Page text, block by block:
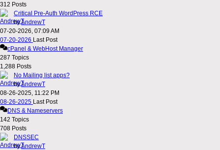
312 Posts
Critical Pre-Auth WordPress RCE
byAndrewT
07-20-2026, 07:09 AM
07-20-2026 Last Post
cPanel & WebHost Manager
287 Topics
1,288 Posts
No Mailing list apps?
byAndrewT
08-26-2025, 11:22 PM
08-26-2025 Last Post
DNS & Nameservers
142 Topics
708 Posts
DNSSEC
byAndrewT